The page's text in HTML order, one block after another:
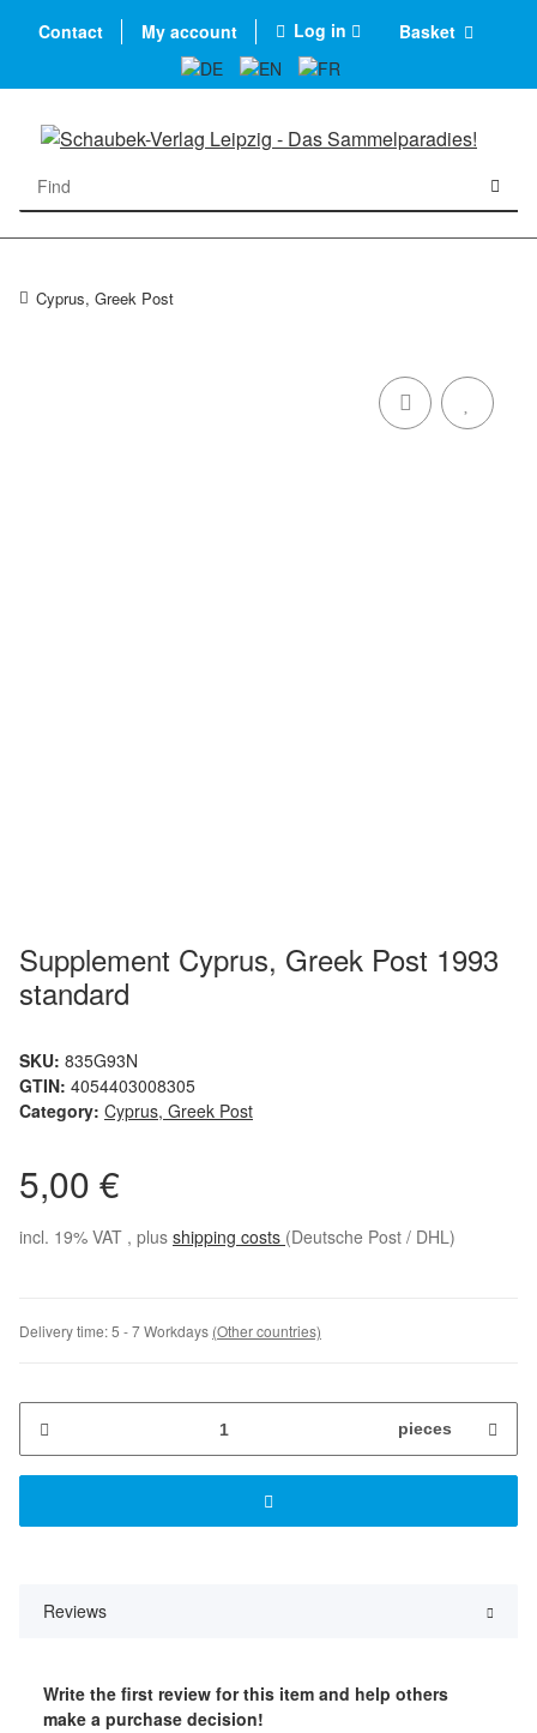
Contact My account Log in Basket
Cyprus, Greek Post
Supplement Cyprus, Greek Post 1993
standard
SKU: 835G93N
GTIN: 4054403008305
Category: Cyprus, Greek Post
5,00 €
incl. 19% VAT , plus shipping costs (Deutsche Post / DHL)
Delivery time:5 - 7 Workdays (Other countries)
pieces
Reviews
Write the first review for this item and help others
make a purchase decision!